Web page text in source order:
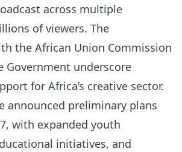
across multiple
of viewers. The
the African Union Commission
Government underscore
for Africa’s creative sector.
announced preliminary plans
with expanded youth
initiatives, and